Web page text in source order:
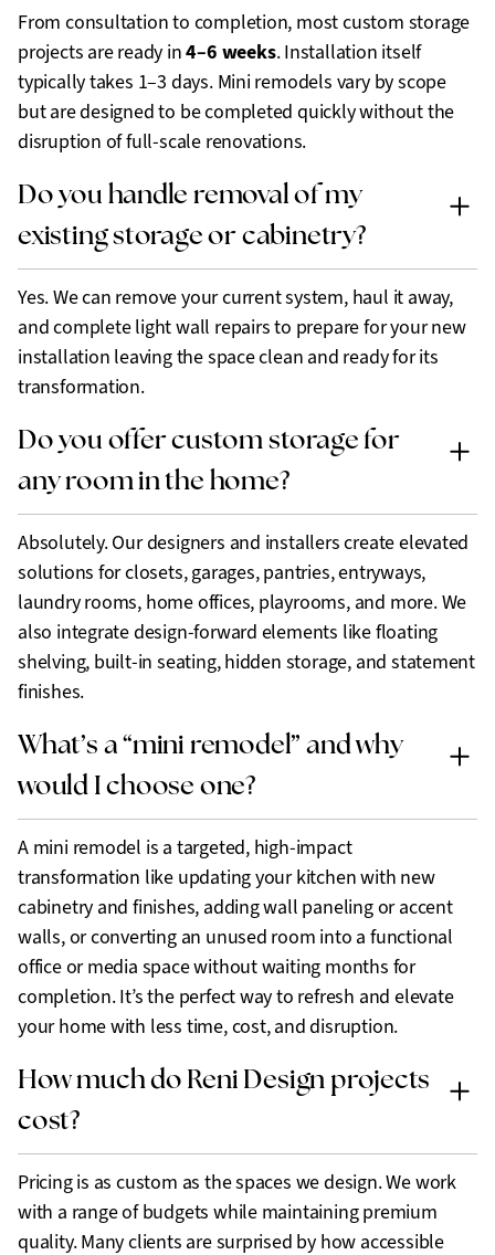
From consultation to completion, most custom storage
projects are ready in4–6 weeks. Installation itself
typically takes 1–3 days. Mini remodels vary by scope
but are designed to be completed quickly without the
disruption of full-scale renovations.
Do you handle removal of my
existing storage or cabinetry?
Yes. We can remove your current system, haul it away,
and complete light wall repairs to prepare for your new
installation leaving the space clean and ready for its
transformation.
Do you offer custom storage for
any room in the home?
Absolutely. Our designers and installers create elevated
solutions for closets, garages, pantries, entryways,
laundry rooms, home offices, playrooms, and more. We
also integrate design-forward elements like floating
shelving, built-in seating, hidden storage, and statement
finishes.
What’s a “mini remodel” and why
would I choose one?
A mini remodel is a targeted, high-impact
transformation like updating your kitchen with new
cabinetry and finishes, adding wall paneling or accent
walls, or converting an unused room into a functional
office or media space without waiting months for
completion. It’s the perfect way to refresh and elevate
your home with less time, cost, and disruption.
How much do Reni Design projects
cost?
Pricing is as custom as the spaces we design. We work
with a range of budgets while maintaining premium
quality. Many clients are surprised by how accessible